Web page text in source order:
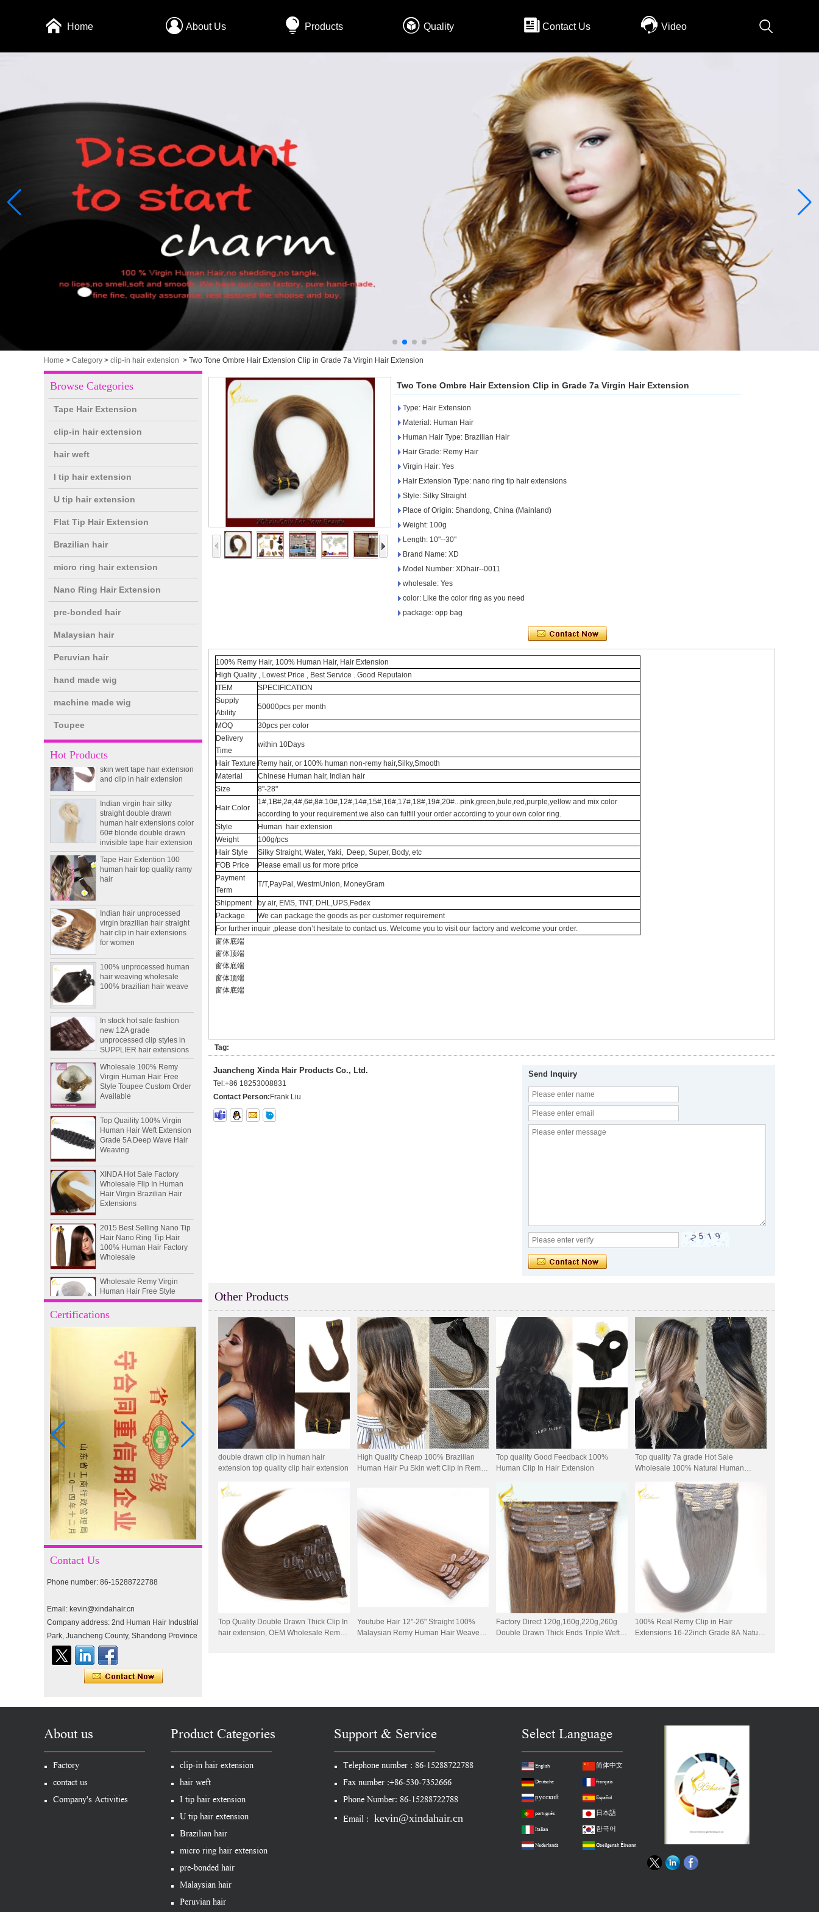
Home About Us Products Quality Contact Us Video
Home > Category > clip-in hair extension > Two Tone Ombre Hair Extension Clip in Grade 7a Virgin Hair Extension
Browse Categories
Tape Hair Extension
clip-in hair extension
hair weft
I tip hair extension
U tip hair extension
Flat Tip Hair Extension
Brazilian hair
micro ring hair extension
Nano Ring Hair Extension
pre-bonded hair
Malaysian hair
Peruvian hair
hand made wig
machine made wig
Toupee
Hot Products
double drawn clip in human
hair extension top quality
clip hair extension
Double Drawn Virgin
skin weft tape hair extension
and clip in hair extension
straight double drawn
human hair extensions color
60# blonde double drawn
invisible tape hair extension
Tape Hair Extention 100
human hair top quality ramy
hair
virgin brazilian hair straight
hair clip in hair extensions
for women
hair weaving wholesale
100% brazilian hair weave
new 12A grade
unprocessed clip styles in
SUPPLIER hair extensions
Wholesale 100% Remy
Virgin Human Hair Free
Style Toupee Custom Order
Available
Human Hair Weft Extension
Grade 5A Deep Wave Hair
Weaving
Wholesale Flip In Human
Hair Virgin Brazilian Hair
Extensions
Hair Nano Ring Tip Hair
100% Human Hair Factory
Wholesale
Human Hair Free Style
Toupee Custom Order
Available
Products Factory Wholesale
Russian Hair Blonde U tip
Hair Extension
I-tip hair 18" 0.5g #4
I-tip hair 18" 0.5g #2
pre-bonded hair 26" #1
double drawn clip in human
hair extension top quality
skin weft tape hair extension
and clip in hair extension
Indian virgin hair silky
straight double drawn
human hair extensions color
60# blonde double drawn
invisible tape hair extension
Indian hair unprocessed
virgin brazilian hair straight
hair weaving wholesale
unprocessed clip styles in
Certifications
Contact Us
Phone number: 86-15288722788
Email: kevin@xindahair.cn
Company address: 2nd Human Hair Industrial
Park, Juancheng County, Shandong Province
Two Tone Ombre Hair Extension Clip in Grade 7a Virgin Hair Extension
Type: Hair Extension
Material: Human Hair
Human Hair Type: Brazilian Hair
Hair Grade: Remy Hair
Virgin Hair: Yes
Hair Extension Type: nano ring tip hair extensions
Style: Silky Straight
Place of Origin: Shandong, China (Mainland)
Weight: 100g
Length: 10"--30"
Brand Name: XD
Model Number: XDhair--0011
wholesale: Yes
color: Like the color ring as you need
package: opp bag
100% Remy Hair, 100% Human Hair, Hair Extension
High Quality , Lowest Price , Best Service . Good Reputaion
ITEM
SPECIFICATION
Supply
Ability
50000pcs per month
MOQ
30pcs per color
Delivery
Time
within 10Days
Hair Texture Remy hair, or 100% human non-remy hair,Silky,Smooth
Material
Chinese Human hair, Indian hair
Size
8"-28"
Hair Color
1#,1B#,2#,4#,6#,8#.10#,12#,14#,15#,16#,17#,18#,19#,20#...pink,green,bule,red,purple,yellow and mix color
according to your requirement.we also can fulfill your order according to your own color ring.
Style
Human hair extension
Weight
100g/pcs
Hair Style
Silky Straight, Water, Yaki, Deep, Super, Body, etc
FOB Price
Please email us for more price
Payment
Term
T/T,PayPal, WestrnUnion, MoneyGram
Shippment
by air, EMS, TNT, DHL,UPS,Fedex
Package
We can package the goods as per customer requirement
For further inquir ,please don’t hesitate to contact us. Welcome you to visit our factory and welcome your order.
窗体底端
窗体顶端
窗体底端
窗体顶端
窗体底端
Tag:
Juancheng Xinda Hair Products Co., Ltd.
Tel:+86 18253008831
Contact Person: Frank Liu
Send Inquiry
Other Products
double drawn clip in human hair
extension top quality clip hair extension
High Quality Cheap 100% Brazilian
Human Hair Pu Skin weft Clip In Remy
Top quality Good Feedback 100%
Human Clip In Hair Extension
Top quality 7a grade Hot Sale
Wholesale 100% Natural Human
Top Quality Double Drawn Thick Clip In
hair extension, OEM Wholesale Remy
Youtube Hair 12"-26" Straight 100%
Malaysian Remy Human Hair Weave
Factory Direct 120g,160g,220g,260g
Double Drawn Thick Ends Triple Weft
100% Real Remy Clip in Hair
Extensions 16-22inch Grade 8A Natural
About us
Factory
contact us
Company's Activities
Product Categories
clip-in hair extension
hair weft
I tip hair extension
U tip hair extension
Brazilian hair
micro ring hair extension
pre-bonded hair
Malaysian hair
Peruvian hair
Support & Service
Telephone number : 86-15288722788
Fax number :+86-530-7352666
Phone Number: 86-15288722788
Email : kevin@xindahair.cn
Select Language
English
简体中文
Deutsche
français
русский
Español
português
日本語
Italian
한국어
Nederlands
Gaeilgenah Éireann